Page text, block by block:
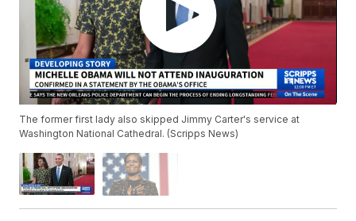
The former first lady also skipped Jimmy Carter's service at
Washington National Cathedral. (Scripps News)